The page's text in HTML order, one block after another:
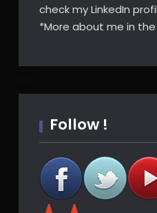
check my LinkedIn
*More about me in the
Follow !